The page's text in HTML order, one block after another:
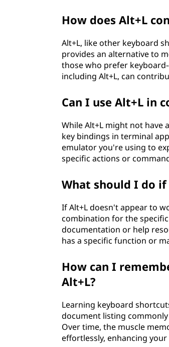
How does Alt+L
Alt+L, like other keyboard
provides an alternative to
those who prefer
including Alt+L, can
Can I use Alt+L in
While Alt+L might not have
key bindings in terminal
emulator you're using to
specific actions or
What should I do
If Alt+L doesn't appear to
combination for the
documentation or help
has a specific function or
How can I
Alt+L?
Learning keyboard
document listing
Over time, the muscle
effortlessly, enhancing